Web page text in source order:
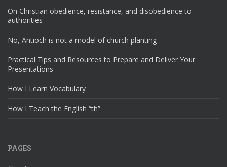
On Christian obedience, resistance, and disobedience to
authorities
No, Antioch is not a model of church planting
Practical Tips and Resources to Prepare and Deliver Your
Presentations
How I Learn Vocabulary
How I Teach the English “th”
PAGES